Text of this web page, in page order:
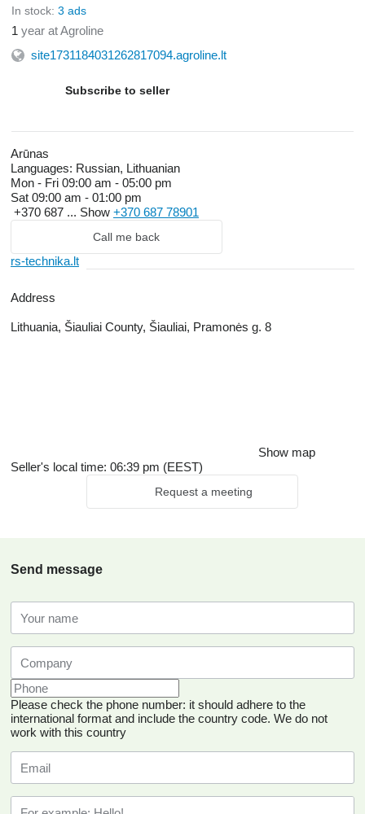
In stock: 3 ads
1 year at Agroline
site1731184031262817094.agroline.lt
Subscribe to seller
Arūnas
Languages: Russian, Lithuanian
Mon - Fri 09:00 am - 05:00 pm
Sat 09:00 am - 01:00 pm
+370 687 ... Show +370 687 78901
Call me back
rs-technika.lt
Address
Lithuania, Šiauliai County, Šiauliai, Pramonės g. 8
Show map
Seller's local time: 06:39 pm (EEST)
Request a meeting
Send message
Please check the phone number: it should adhere to the
international format and include the country code. We do not
work with this country